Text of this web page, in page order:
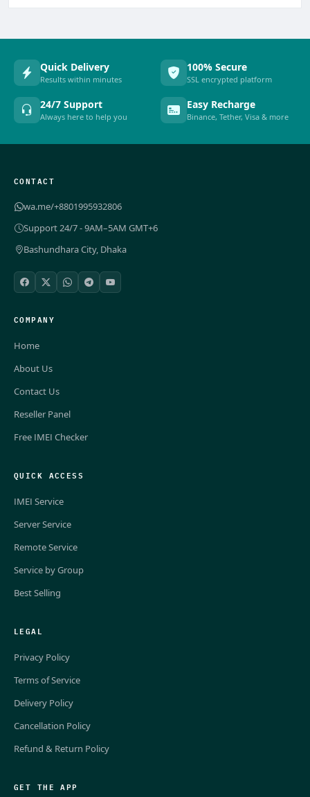
Quick Delivery
Results within minutes
100% Secure
SSL encrypted platform
24/7 Support
Always here to help you
Easy Recharge
Binance, Tether, Visa & more
CONTACT
wa.me/+8801995932806
Support 24/7 - 9AM–5AM GMT+6
Bashundhara City, Dhaka
COMPANY
Home
About Us
Contact Us
Reseller Panel
Free IMEI Checker
QUICK ACCESS
IMEI Service
Server Service
Remote Service
Service by Group
Best Selling
LEGAL
Privacy Policy
Terms of Service
Delivery Policy
Cancellation Policy
Refund & Return Policy
GET THE APP